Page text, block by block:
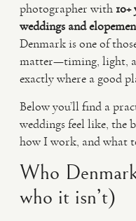
photographer with 10+
weddings and
Denmark is one of
matter—timing, light,
exactly where a good
Below you’ll find a
weddings feel like, the
how I work, and what
Who
who it isn’t)